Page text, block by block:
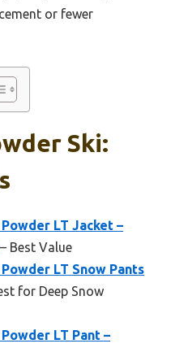
or fewer
Ski:
LT Jacket –
– Best Value
LT Snow Pants
for Deep Snow
LT Pant –